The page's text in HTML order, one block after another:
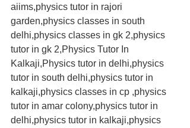
aiims,physics tutor in rajori
garden,physics classes in south
delhi,physics classes in gk 2,physics
tutor in gk 2,Physics Tutor In
Kalkaji,Physics tutor in delhi,physics
tutor in south delhi,physics tutor in
kalkaji,physics classes in cp ,physics
tutor in amar colony,physics tutor in
delhi,physics tutor in kalkaji,physics